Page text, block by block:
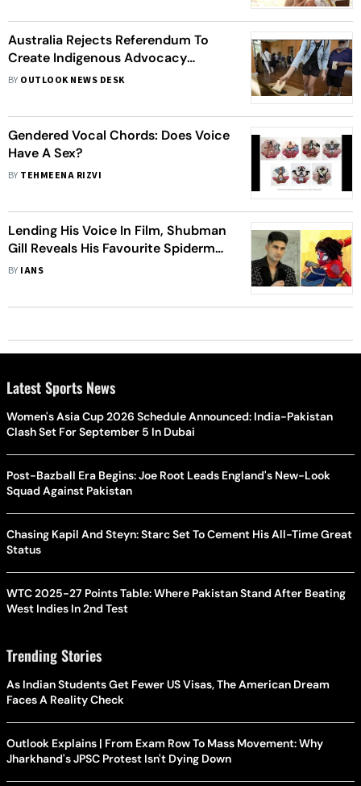
Australia Rejects Referendum To
Create Indigenous Advocacy
Committee To Advice Parliament
BY OUTLOOK NEWS DESK
Gendered Vocal Chords: Does Voice
Have A Sex?
BY TEHMEENA RIZVI
Lending His Voice In Film, Shubman
Gill Reveals His Favourite Spiderman
Actor
BY IANS
Latest Sports News
Women's Asia Cup 2026 Schedule Announced: India-Pakistan
Clash Set For September 5 In Dubai
Post-Bazball Era Begins: Joe Root Leads England's New-Look
Squad Against Pakistan
Chasing Kapil And Steyn: Starc Set To Cement His All-Time Great
Status
WTC 2025-27 Points Table: Where Pakistan Stand After Beating
West Indies In 2nd Test
Trending Stories
As Indian Students Get Fewer US Visas, The American Dream
Faces A Reality Check
Outlook Explains | From Exam Row To Mass Movement: Why
Jharkhand's JPSC Protest Isn't Dying Down